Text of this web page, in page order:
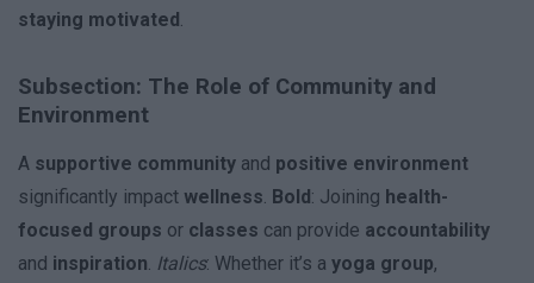
staying motivated.
Subsection: The Role of Community and
Environment
A supportive community and positive environment
significantly impact wellness. Bold: Joining health-
focused groups or classes can provide accountability
and inspiration. Italics: Whether it’s a yoga group,